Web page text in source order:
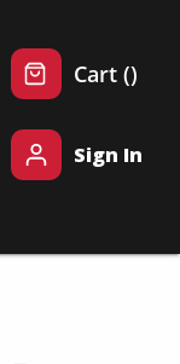
searchCart ()
Sign In